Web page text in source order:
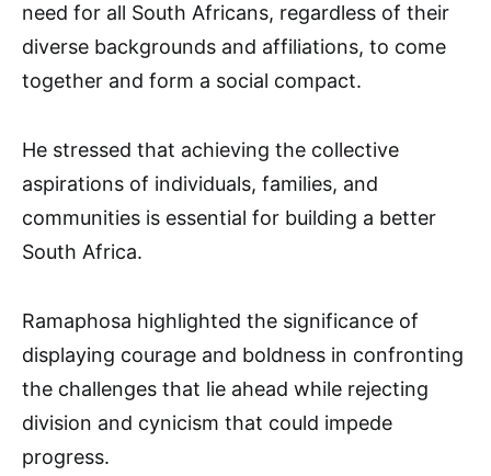
need for all South Africans, regardless of their
diverse backgrounds and affiliations, to come
together and form a social compact.
He stressed that achieving the collective
aspirations of individuals, families, and
communities is essential for building a better
South Africa.
Ramaphosa highlighted the significance of
displaying courage and boldness in confronting
the challenges that lie ahead while rejecting
division and cynicism that could impede
progress.